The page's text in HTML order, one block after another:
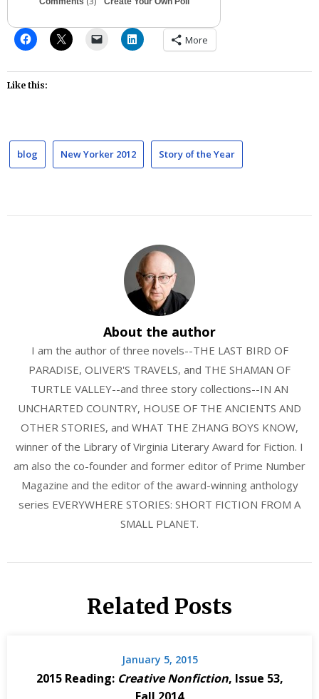
More
Like this:
blog New Yorker 2012 Story of the Year
About the author
I am the author of three novels--THE LAST BIRD OF
PARADISE, OLIVER'S TRAVELS, and THE SHAMAN OF
TURTLE VALLEY--and three story collections--IN AN
UNCHARTED COUNTRY, HOUSE OF THE ANCIENTS AND
OTHER STORIES, and WHAT THE ZHANG BOYS KNOW,
winner of the Library of Virginia Literary Award for Fiction. I
am also the co-founder and former editor of Prime Number
Magazine and the editor of the award-winning anthology
series EVERYWHERE STORIES: SHORT FICTION FROM A
SMALL PLANET.
Related Posts
January 5, 2015
2015 Reading: Creative Nonfiction, Issue 53,